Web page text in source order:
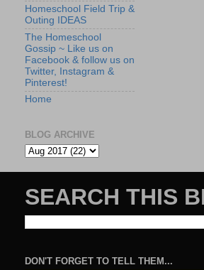
Homeschool Field Trip &
Outing IDEAS
The Homeschool
Gossip ~ Like us on
Facebook & follow us on
Twitter, Instagram &
Pinterest!
Home
BLOG ARCHIVE
SEARCH THIS
DON'T FORGET TO TELL THEM...